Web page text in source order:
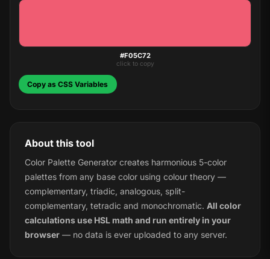
#F05C72
click to copy
Copy as CSS Variables
About this tool
Color Palette Generator creates harmonious 5-color
palettes from any base color using colour theory —
complementary, triadic, analogous, split-
complementary, tetradic and monochromatic. All color
calculations use HSL math and run entirely in your
browser — no data is ever uploaded to any server.